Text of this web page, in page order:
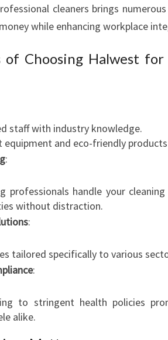
I
N
E
S
N
S
E
cleaners brings
while enhancing workplace
of Choosing Halwest
staff with industry knowledge.
equipment and eco-friendly
:
professionals handle your
without distraction.
:
tailored specifically to various
:
to stringent health policies
alike.